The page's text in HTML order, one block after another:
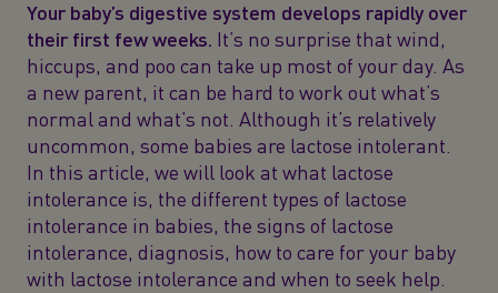
Your baby’s digestive system develops rapidly over
their first few weeks. It’s no surprise that wind,
hiccups, and poo can take up most of your day. As
a new parent, it can be hard to work out what’s
normal and what’s not. Although it’s relatively
uncommon, some babies are lactose intolerant.
In this article, we will look at what lactose
intolerance is, the different types of lactose
intolerance in babies, the signs of lactose
intolerance, diagnosis, how to care for your baby
with lactose intolerance and when to seek help.